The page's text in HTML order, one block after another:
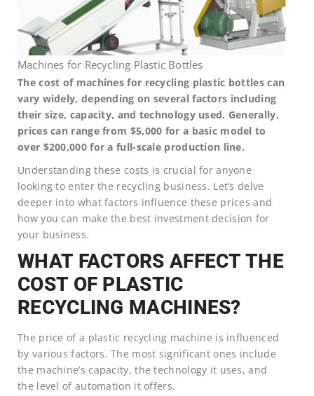
Machines for Recycling Plastic Bottles
The cost of machines for recycling plastic bottles can
vary widely, depending on several factors including
their size, capacity, and technology used. Generally,
prices can range from $5,000 for a basic model to
over $200,000 for a full-scale production line.
Understanding these costs is crucial for anyone
looking to enter the recycling business. Let’s delve
deeper into what factors influence these prices and
how you can make the best investment decision for
your business.
WHAT FACTORS AFFECT THE
COST OF PLASTIC
RECYCLING MACHINES?
The price of a plastic recycling machine is influenced
by various factors. The most significant ones include
the machine’s capacity, the technology it uses, and
the level of automation it offers.